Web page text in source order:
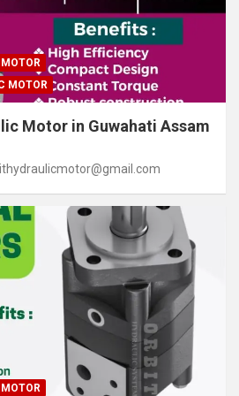
MOTOR
Motor in Guwahati Assam